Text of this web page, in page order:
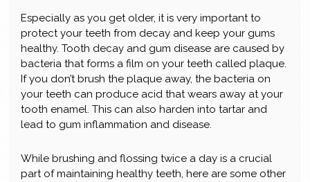
Especially as you get older, it is very important to
protect your teeth from decay and keep your gums
healthy. Tooth decay and gum disease are caused by
bacteria that forms a film on your teeth called plaque.
If you don’t brush the plaque away, the bacteria on
your teeth can produce acid that wears away at your
tooth enamel. This can also harden into tartar and
lead to gum inflammation and disease.
While brushing and flossing twice a day is a crucial
part of maintaining healthy teeth, here are some other